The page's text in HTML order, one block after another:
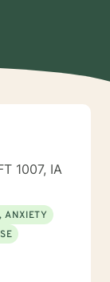
1007, IA
ANXIETY